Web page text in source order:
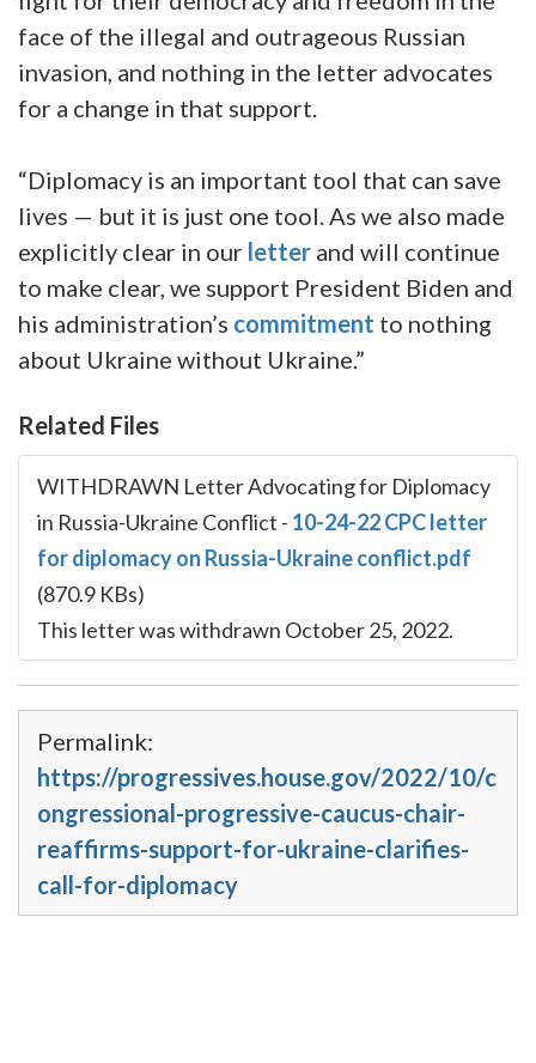
face of the illegal and outrageous Russian
invasion, and nothing in the letter advocates
for a change in that support.
“Diplomacy is an important tool that can save
lives — but it is just one tool. As we also made
explicitly clear in our letter and will continue
to make clear, we support President Biden and
his administration’s commitment to nothing
about Ukraine without Ukraine.”
Related Files
WITHDRAWN Letter Advocating for Diplomacy
in Russia-Ukraine Conflict - 10-24-22 CPC letter
for diplomacy on Russia-Ukraine conflict.pdf
(870.9 KBs)
This letter was withdrawn October 25, 2022.
Permalink:
https://progressives.house.gov/2022/10/c
ongressional-progressive-caucus-chair-
reaffirms-support-for-ukraine-clarifies-
call-for-diplomacy